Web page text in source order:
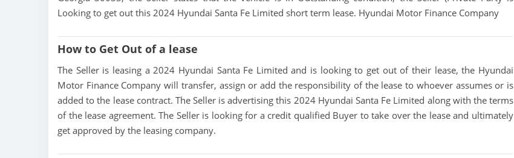
Looking to get out this 2024 Hyundai Santa Fe Limited short term lease. Hyundai Motor Finance Company
How to Get Out of a lease
The Seller is leasing a 2024 Hyundai Santa Fe Limited and is looking to get out of their lease, the Hyundai
Motor Finance Company will transfer, assign or add the responsibility of the lease to whoever assumes or is
added to the lease contract. The Seller is advertising this 2024 Hyundai Santa Fe Limited along with the terms
of the lease agreement. The Seller is looking for a credit qualified Buyer to take over the lease and ultimately
get approved by the leasing company.